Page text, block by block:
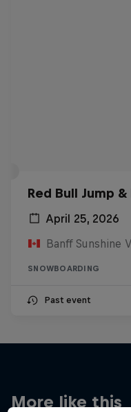
Red Bull Jump
April 25, 2026
Banff Sunshine
SNOWBOARDING
Past event
More like this